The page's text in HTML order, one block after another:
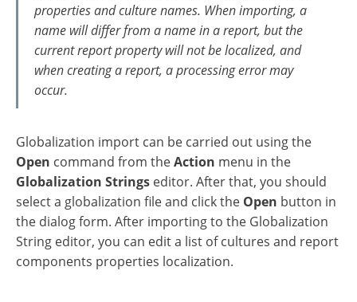
properties and culture names. When importing, a
name will differ from a name in a report, but the
current report property will not be localized, and
when creating a report, a processing error may
occur.
Globalization import can be carried out using the
Open command from theAction menu in the
Globalization Strings editor. After that, you should
select a globalization file and click the Open button in
the dialog form. After importing to the Globalization
String editor, you can edit a list of cultures and report
components properties localization.